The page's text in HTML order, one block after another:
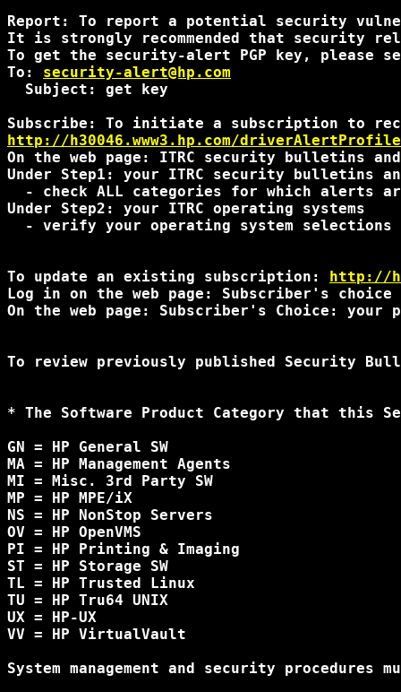
Report: To report a potential security
It is strongly recommended that security
To get the security-alert PGP key, please
To: security-alert@hp.com
  Subject: get key
http://h30046.www3.hp.com/
On the web page: ITRC security bulletins
Under Step1: your ITRC security bulletins
- check ALL categories for which alerts
Under Step2: your ITRC operating systems
- verify your operating system selections
To update an existing subscription: http://
Log in on the web page: Subscriber's
On the web page: Subscriber's Choice:
To review previously published Security
* The Software Product Category that
GN = HP General SW
MA = HP Management Agents
MI = Misc. 3rd Party SW
MP = HP MPE/iX
NS = HP NonStop Servers
OV = HP OpenVMS
PI = HP Printing & Imaging
ST = HP Storage SW
TL = HP Trusted Linux
TU = HP Tru64 UNIX
UX = HP-UX
VV = HP VirtualVault
System management and security